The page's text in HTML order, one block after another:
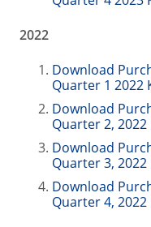
2022
Download
Quarter 1 2022
Download
Quarter 2, 2022
Download
Quarter 3, 2022
Download
Quarter 4, 2022